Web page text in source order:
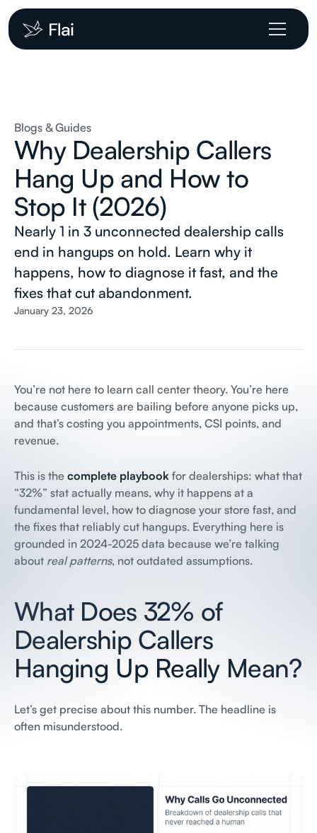
Blogs & Guides
Why Dealership Callers
Hang Up and How to
Stop It (2026)
Nearly 1 in 3 unconnected dealership calls
end in hangups on hold. Learn why it
happens, how to diagnose it fast, and the
fixes that cut abandonment.
January 23, 2026
You’re not here to learn call center theory. You’re here
because customers are bailing before anyone picks up,
and that’s costing you appointments, CSI points, and
revenue.
This is the complete playbook for dealerships: what that
“32%” stat actually means, why it happens at a
fundamental level, how to diagnose your store fast, and
the fixes that reliably cut hangups. Everything here is
grounded in 2024-2025 data because we’re talking
about real patterns, not outdated assumptions.
What Does 32% of
Dealership Callers
Hanging Up Really Mean?
Let’s get precise about this number. The headline is
often misunderstood.